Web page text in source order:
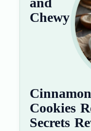
Chewy
Cookies
Secrets